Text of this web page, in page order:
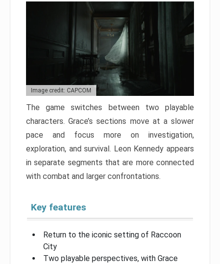
Image credit: CAPCOM
The game switches between two playable
characters. Grace’s sections move at a slower
pace and focus more on investigation,
exploration, and survival. Leon Kennedy appears
in separate segments that are more connected
with combat and larger confrontations.
Key features
Return to the iconic setting of Raccoon
City
Two playable perspectives, with Grace